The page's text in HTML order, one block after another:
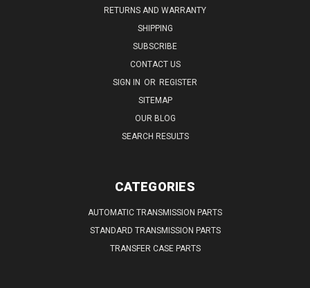
RETURNS AND WARRANTY
SHIPPING
SUBSCRIBE
CONTACT US
SIGN IN OR REGISTER
SITEMAP
OUR BLOG
SEARCH RESULTS
CATEGORIES
AUTOMATIC TRANSMISSION PARTS
STANDARD TRANSMISSION PARTS
TRANSFER CASE PARTS